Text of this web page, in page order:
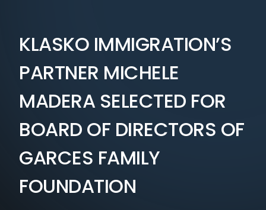
KLASKO IMMIGRATION’S
PARTNER MICHELE
MADERA SELECTED FOR
BOARD OF DIRECTORS OF
GARCES FAMILY
FOUNDATION